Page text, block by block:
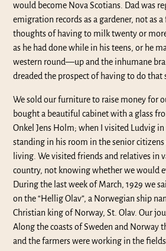
would become Nova Scotians. Dad was
emigration records as a gardener, not as a
thoughts of having to milk twenty or
as he had done while in his teens, or he
western round—up and the inhumane
dreaded the prospect of having to do that
We sold our furniture to raise money for
bought a beautiful cabinet with a glass
Onkel Jens Holm; when I visited Ludvig
standing in his room in the senior
living. We visited friends and relatives in
country, not knowing whether we would
During the last week of March, 1929 we
on the “Hellig Olav”, a Norwegian ship
Christian king of Norway, St. Olav. Our
Along the coasts of Sweden and Norway
and the farmers were working in the fields.